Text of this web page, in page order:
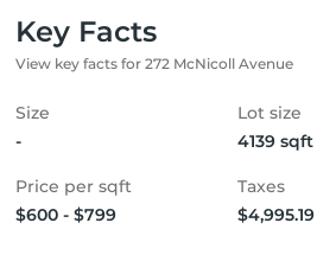
Key Facts
View key facts for 272 McNicoll Avenue
Size
-
Lot size
4139 sqft
Price per sqft
$600 - $799
Taxes